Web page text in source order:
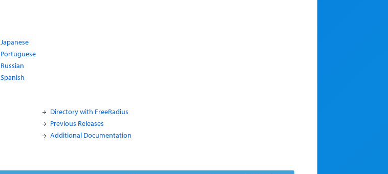
Japanese
Portuguese
Russian
Spanish
Directory with FreeRadius
Previous Releases
Additional Documentation